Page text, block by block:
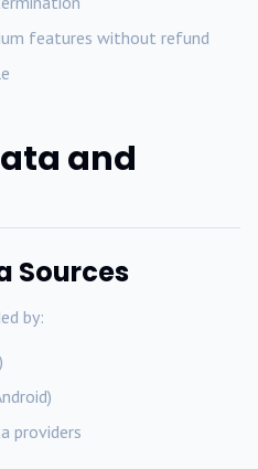
features without refund
and
Sources
by:
providers